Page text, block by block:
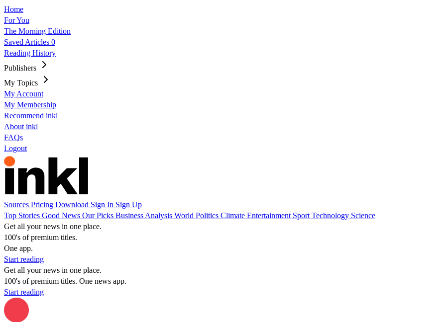
Home
For You
The Morning Edition
Saved Articles 0
Reading History
Publishers
My Topics
My Account
My Membership
Recommend inkl
About inkl
FAQs
Logout
Sources Pricing Download Sign In Sign Up
Top Stories Good News Our Picks Business Analysis World Politics Climate Entertainment Sport Technology Science
Get all your news in one place.
100's of premium titles.
One app.
Start reading
Get all your news in one place.
100's of premium titles. One news app.
Start reading